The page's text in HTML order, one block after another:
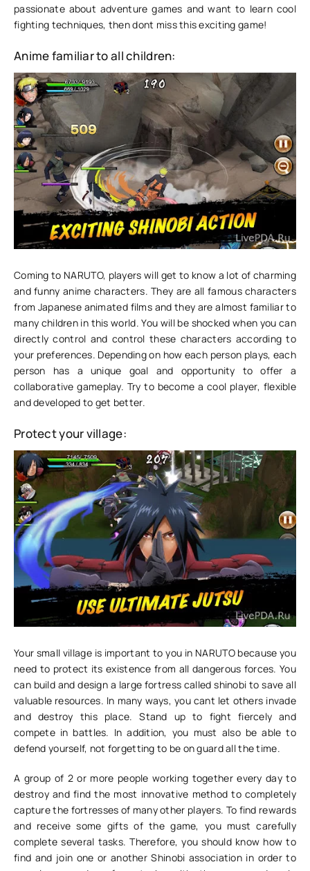
passionate about adventure games and want to learn cool
fighting techniques, then dont miss this exciting game!
Anime familiar to all children:
Coming to NARUTO, players will get to know a lot of charming
and funny anime characters. They are all famous characters
from Japanese animated films and they are almost familiar to
many children in this world. You will be shocked when you can
directly control and control these characters according to
your preferences. Depending on how each person plays, each
person has a unique goal and opportunity to offer a
collaborative gameplay. Try to become a cool player, flexible
and developed to get better.
Protect your village:
Your small village is important to you in NARUTO because you
need to protect its existence from all dangerous forces. You
can build and design a large fortress called shinobi to save all
valuable resources. In many ways, you cant let others invade
and destroy this place. Stand up to fight fiercely and
compete in battles. In addition, you must also be able to
defend yourself, not forgetting to be on guard all the time.
A group of 2 or more people working together every day to
destroy and find the most innovative method to completely
capture the fortresses of many other players. To find rewards
and receive some gifts of the game, you must carefully
complete several tasks. Therefore, you should know how to
find and join one or another Shinobi association in order to